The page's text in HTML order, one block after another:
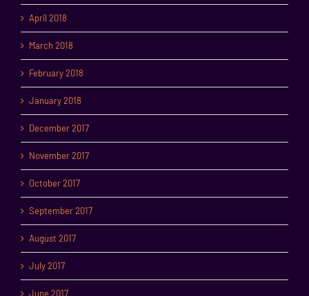
April 2018
March 2018
February 2018
January 2018
December 2017
November 2017
October 2017
September 2017
August 2017
July 2017
June 2017